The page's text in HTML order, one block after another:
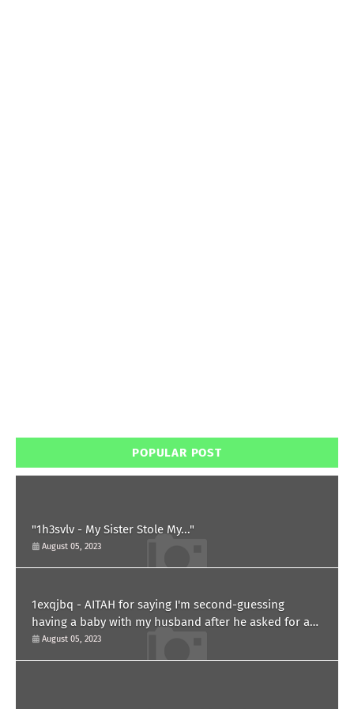
POPULAR POST
"1h3svlv - My Sister Stole My..."
August 05, 2023
1exqjbq - AITAH for saying I'm second-guessing
having a baby with my husband after he asked for a
paternity test?
August 05, 2023